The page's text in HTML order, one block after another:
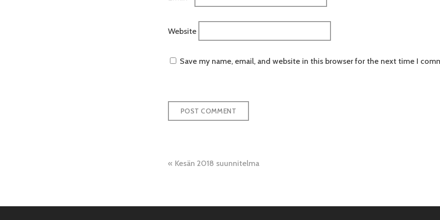
Website
Save my name, email, and website in this browser for the next time I
Post
Kesän 2018 suunnitelma